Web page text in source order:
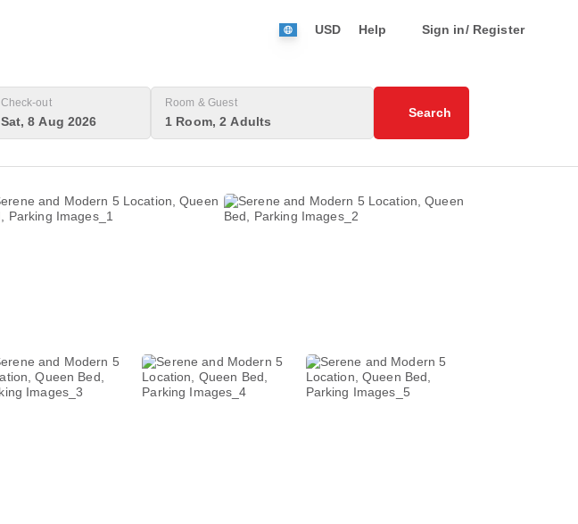
USD Help Sign in/ Register
Check-out
Sat, 8 Aug 2026
Room & Guest
1 Room, 2 Adults
Search